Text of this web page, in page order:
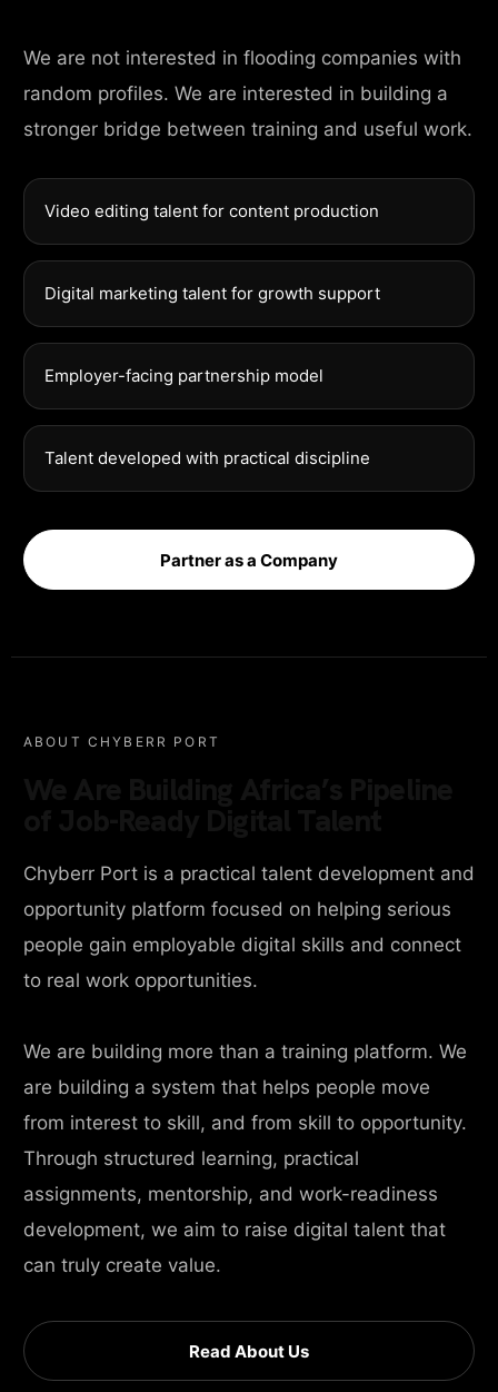
We are not interested in flooding companies with
random profiles. We are interested in building a
stronger bridge between training and useful work.
Video editing talent for content production
Digital marketing talent for growth support
Employer-facing partnership model
Talent developed with practical discipline
Partner as a Company
ABOUT CHYBERR PORT
Chyberr Port is a practical talent development and
opportunity platform focused on helping serious
people gain employable digital skills and connect
to real work opportunities.
We are building more than a training platform. We
are building a system that helps people move
from interest to skill, and from skill to opportunity.
Through structured learning, practical
assignments, mentorship, and work-readiness
development, we aim to raise digital talent that
can truly create value.
Read About Us